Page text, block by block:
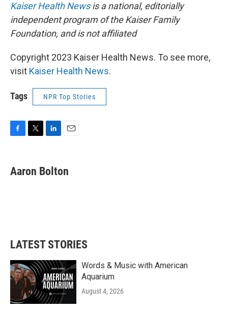
Kaiser Health Newsis a national, editorially
independent program of the Kaiser Family
Foundation, and is not affiliated
Copyright 2023 Kaiser Health News. To see more,
visit Kaiser Health News.
Tags NPR Top Stories
e
b
t
t
k
e
i
l
Aaron Bolton
LATEST STORIES
Words & Music with American
Aquarium
August 4, 2026